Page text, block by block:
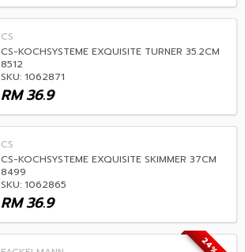
CS
CS-KOCHSYSTEME EXQUISITE TURNER 35.2CM
8512
SKU: 1062871
36.9
RM
CS
CS-KOCHSYSTEME EXQUISITE SKIMMER 37CM
8499
SKU: 1062865
36.9
RM